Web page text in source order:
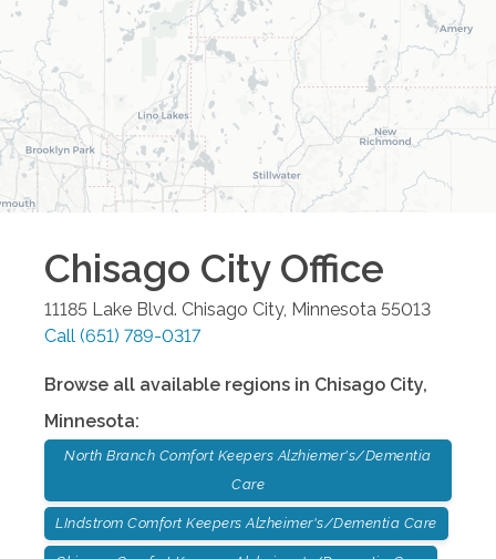
Chisago CityOffice
11185 Lake Blvd. Chisago City, Minnesota 55013
Call (651) 789-0317
Browse all available regions in Chisago City,
Minnesota:
North Branch Comfort Keepers Alzhiemer's/Dementia
Care
LIndstrom Comfort Keepers Alzheimer's/Dementia Care